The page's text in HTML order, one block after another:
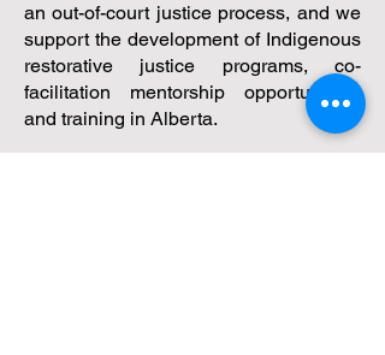
an out-of-court justice process, and we
support the development of Indigenous
restorative justice programs, co-
facilitation mentorship opportunities,
and training in Alberta.